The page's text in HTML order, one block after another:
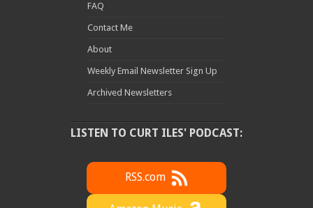
FAQ
Contact Me
About
Weekly Email Newsletter Sign Up
Archived Newsletters
LISTEN TO CURT ILES' PODCAST:
RSS.com